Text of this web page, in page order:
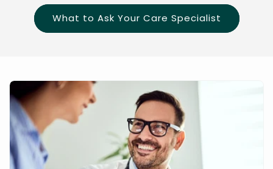
What to Ask Your Care Specialist